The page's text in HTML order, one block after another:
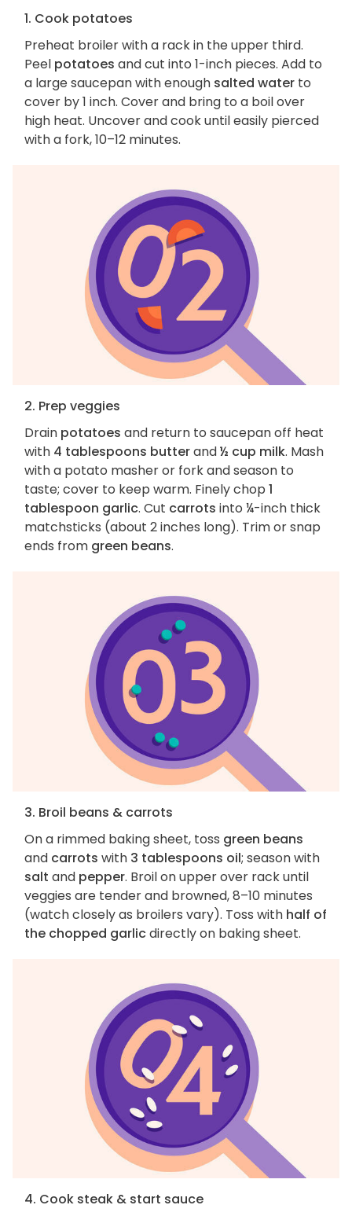
1. Cook potatoes
Preheat broiler with a rack in the upper third.
Peel potatoes and cut into 1-inch pieces. Add to
a large saucepan with enough salted water to
cover by 1 inch. Cover and bring to a boil over
high heat. Uncover and cook until easily pierced
with a fork, 10–12 minutes.
2. Prep veggies
Drain potatoes and return to saucepan off heat
with 4 tablespoons butterand½ cup milk. Mash
with a potato masher or fork and season to
taste; cover to keep warm. Finely chop 1
tablespoon garlic. Cut carrots into ¼-inch thick
matchsticks (about 2 inches long). Trim or snap
ends from green beans.
3. Broil beans & carrots
On a rimmed baking sheet, toss green beans
and carrots with 3 tablespoons oil; season with
salt and pepper. Broil on upper over rack until
veggies are tender and browned, 8–10 minutes
(watch closely as broilers vary). Toss with half of
the chopped garlicdirectly on baking sheet.
4. Cook steak & start sauce